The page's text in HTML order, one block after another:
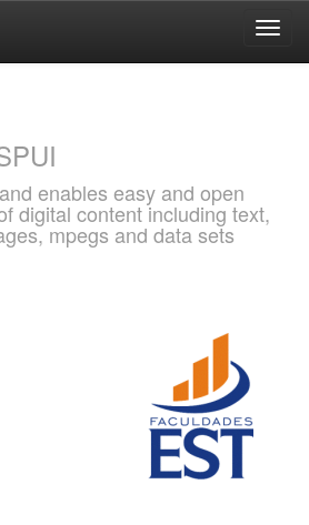
enables easy and open
digital content including text,
mpegs and data sets